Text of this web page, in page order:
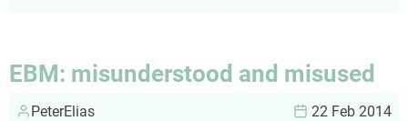
Screening:
unFIT
for
EBM: misunderstood and misused
PeterElias 22 Feb 2014